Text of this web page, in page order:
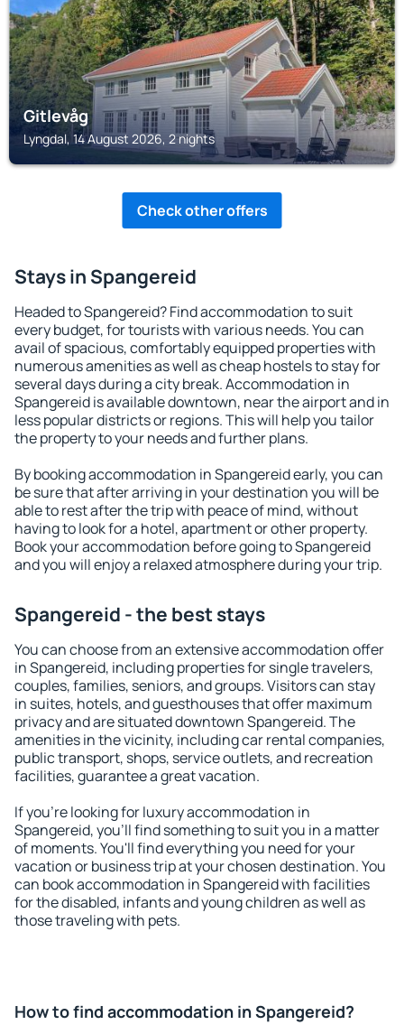
Gitlevåg
Lyngdal, 14 August 2026, 2 nights
Check other offers
Stays in Spangereid
Headed to Spangereid? Find accommodation to suit
every budget, for tourists with various needs. You can
avail of spacious, comfortably equipped properties with
numerous amenities as well as cheap hostels to stay for
several days during a city break. Accommodation in
Spangereid is available downtown, near the airport and in
less popular districts or regions. This will help you tailor
the property to your needs and further plans.
By booking accommodation in Spangereid early, you can
be sure that after arriving in your destination you will be
able to rest after the trip with peace of mind, without
having to look for a hotel, apartment or other property.
Book your accommodation before going to Spangereid
and you will enjoy a relaxed atmosphere during your trip.
Spangereid - the best stays
You can choose from an extensive accommodation offer
in Spangereid, including properties for single travelers,
couples, families, seniors, and groups. Visitors can stay
in suites, hotels, and guesthouses that offer maximum
privacy and are situated downtown Spangereid. The
amenities in the vicinity, including car rental companies,
public transport, shops, service outlets, and recreation
facilities, guarantee a great vacation.
If you're looking for luxury accommodation in
Spangereid, you'll find something to suit you in a matter
of moments. You'll find everything you need for your
vacation or business trip at your chosen destination. You
can book accommodation in Spangereid with facilities
for the disabled, infants and young children as well as
those traveling with pets.
How to find accommodation in Spangereid?